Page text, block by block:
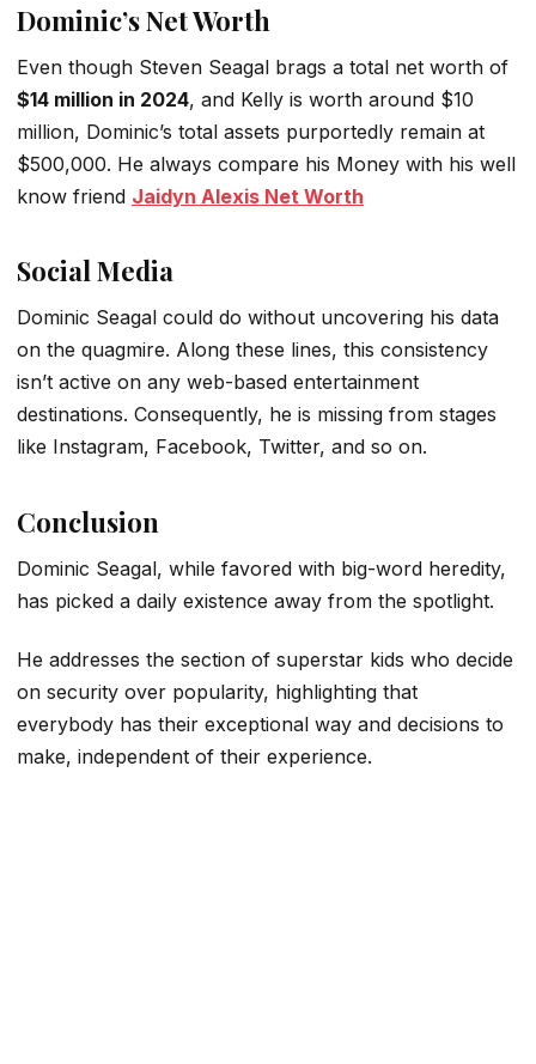
Dominic’s Net Worth
Even though Steven Seagal brags a total net worth of
$14 million in 2024, and Kelly is worth around $10
million, Dominic’s total assets purportedly remain at
$500,000. He always compare his Money with his well
know friend Jaidyn Alexis Net Worth
Social Media
Dominic Seagal could do without uncovering his data
on the quagmire. Along these lines, this consistency
isn’t active on any web-based entertainment
destinations. Consequently, he is missing from stages
like Instagram, Facebook, Twitter, and so on.
Conclusion
Dominic Seagal, while favored with big-word heredity,
has picked a daily existence away from the spotlight.
He addresses the section of superstar kids who decide
on security over popularity, highlighting that
everybody has their exceptional way and decisions to
make, independent of their experience.